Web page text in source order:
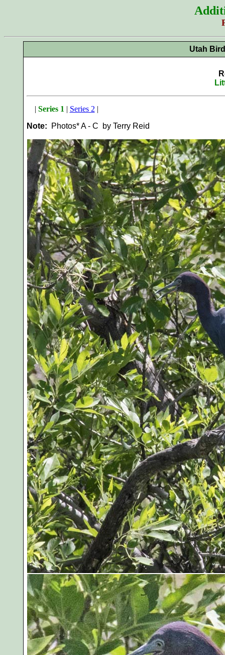
Utah
| Series 1 | Series 2 |
Note: Photos* A - C by Terry Reid